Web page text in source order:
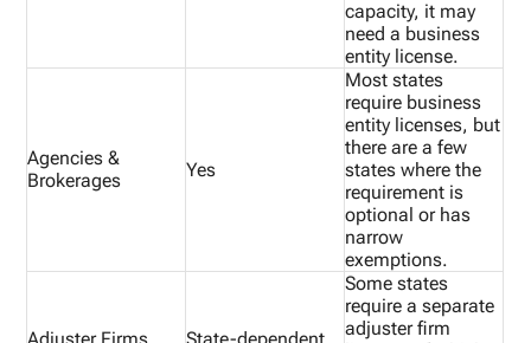
capacity, it may
need a business
entity license.
Agencies &
Brokerages
Yes
Most states
require business
entity licenses, but
there are a few
states where the
requirement is
optional or has
narrow
exemptions.
Some states
require a separate
adjuster firm